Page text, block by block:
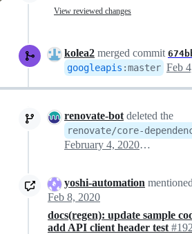
View reviewed changes
kolea2 merged commit
googleapis :master Feb
renovate-bot deleted the
renovate/core-
February 4, 2020 18:30
yoshi-automation
Feb 8, 2020
docs(regen): update sample
add API client header test #192